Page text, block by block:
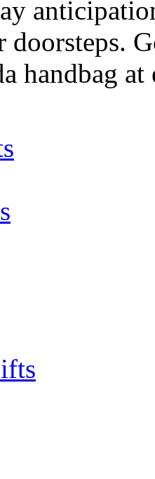
doorsteps.
handbag at